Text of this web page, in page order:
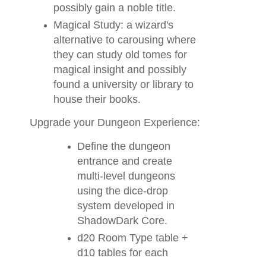
possibly gain a noble title.
Magical Study: a wizard's
alternative to carousing where
they can study old tomes for
magical insight and possibly
found a university or library to
house their books.
Upgrade your Dungeon Experience:
Define the dungeon
entrance and create
multi-level dungeons
using the dice-drop
system developed in
ShadowDark Core.
d20 Room Type table +
d10 tables for each